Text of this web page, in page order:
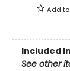
Add to
Included In
See other